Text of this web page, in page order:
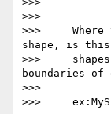
>>>
>>>
shape, is this
>>>
boundaries of
>>>
>>>